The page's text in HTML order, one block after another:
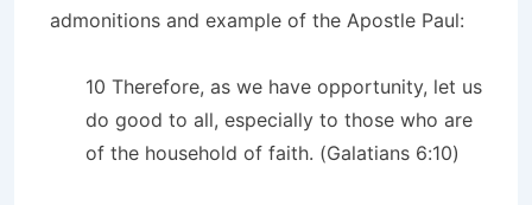
admonitions and example of the Apostle Paul:
10 Therefore, as we have opportunity, let us
do good to all, especially to those who are
of the household of faith. (Galatians 6:10)